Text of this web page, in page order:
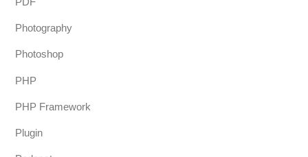
Photography
Photoshop
PHP
PHP Framework
Plugin